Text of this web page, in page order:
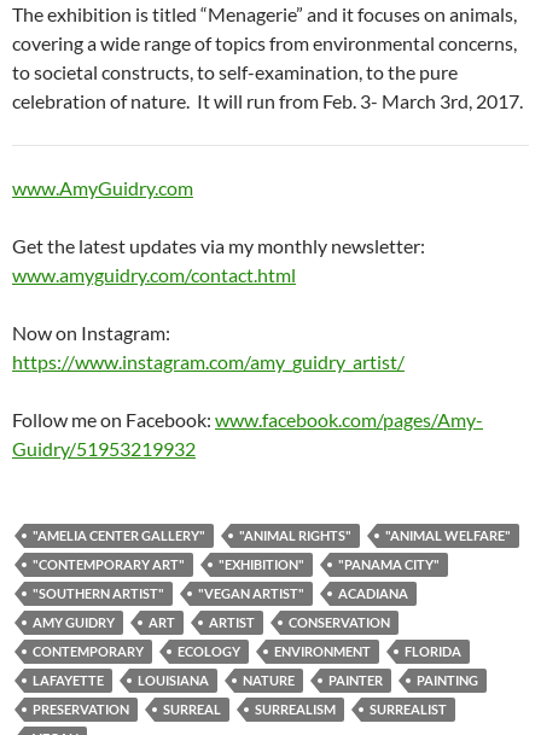
The exhibition is titled “Menagerie” and it focuses on animals,
covering a wide range of topics from environmental concerns,
to societal constructs, to self-examination, to the pure
celebration of nature. It will run from Feb. 3- March 3rd, 2017.
www.AmyGuidry.com
Get the latest updates via my monthly newsletter:
www.amyguidry.com/contact.html
Now on Instagram:
https://www.instagram.com/amy_guidry_artist/
Follow me on Facebook: www.facebook.com/pages/Amy-
Guidry/51953219932
"AMELIA CENTER GALLERY" "ANIMAL RIGHTS"
"ANIMAL WELFARE"
"CONTEMPORARY ART"
"EXHIBITION"
"PANAMA CITY"
"SOUTHERN ARTIST"
"VEGAN ARTIST"
ACADIANA
AMY GUIDRY
ART ARTIST
CONSERVATION
CONTEMPORARY
ECOLOGY ENVIRONMENT
FLORIDA
LAFAYETTE
LOUISIANA NATURE PAINTER
PAINTING
PRESERVATION
SURREAL SURREALISM
SURREALIST